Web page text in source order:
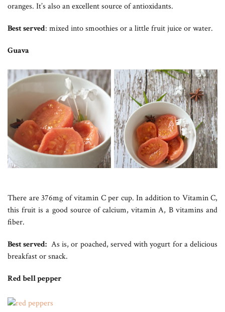
oranges. It’s also an excellent source of antioxidants.
Best served: mixed into smoothies or a little fruit juice or water.
Guava
There are 376mg of vitamin C per cup. In addition to Vitamin C,
this fruit is a good source of calcium, vitamin A, B vitamins and
fiber.
Best served: As is, or poached, served with yogurt for a delicious
breakfast or snack.
Red bell pepper